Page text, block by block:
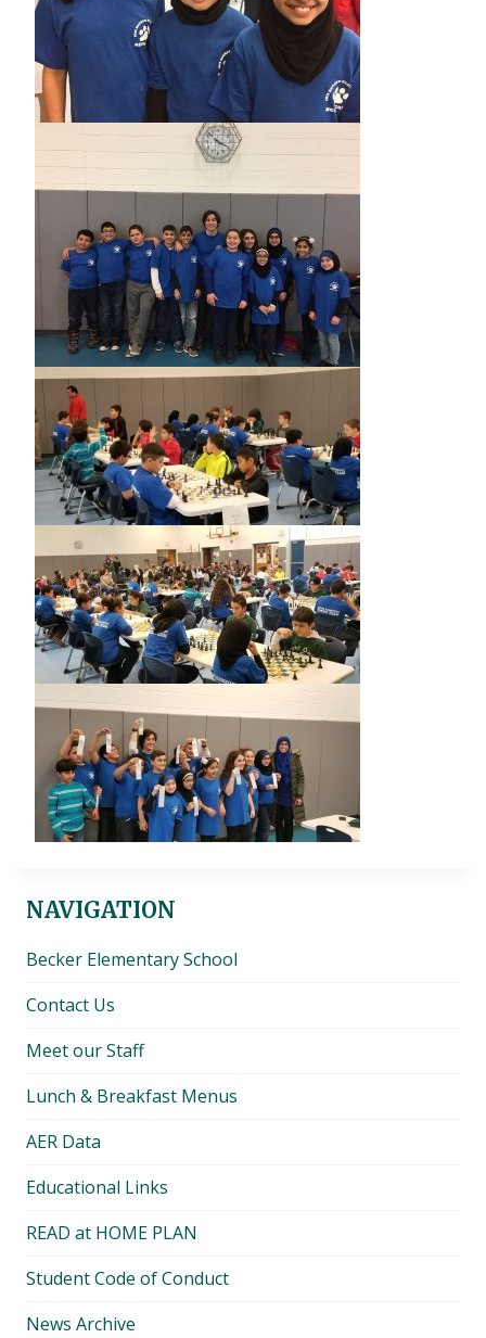
NAVIGATION
Becker Elementary School
Contact Us
Meet our Staff
Lunch & Breakfast Menus
AER Data
Educational Links
READ at HOME PLAN
Student Code of Conduct
News Archive